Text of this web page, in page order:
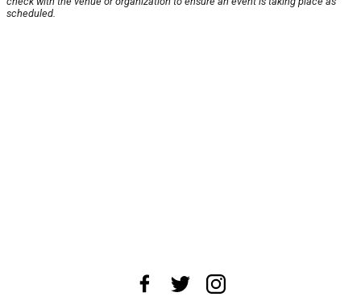
scheduled.